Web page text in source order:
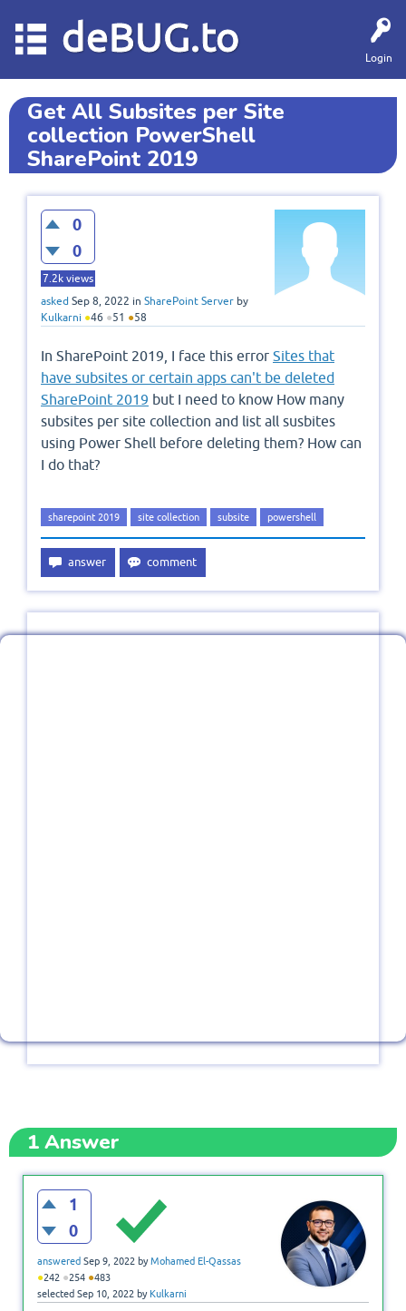
Login
deBUG.to
Get All Subsites per Site
collection PowerShell
SharePoint 2019
0
0
7.2k views
asked Sep 8, 2022 in SharePoint Server by
Kulkarni ●46 ●51 ●58
In SharePoint 2019, I face this error Sites that
have subsites or certain apps can't be deleted
SharePoint 2019 but I need to know How many
subsites per site collection and list all susbites
using Power Shell before deleting them? How can
I do that?
sharepoint 2019 site collection subsite powershell
1Answer
1
0
answered Sep 9, 2022 byMohamed El-Qassas
●242 ●254 ●483
selected Sep 10, 2022 by Kulkarni